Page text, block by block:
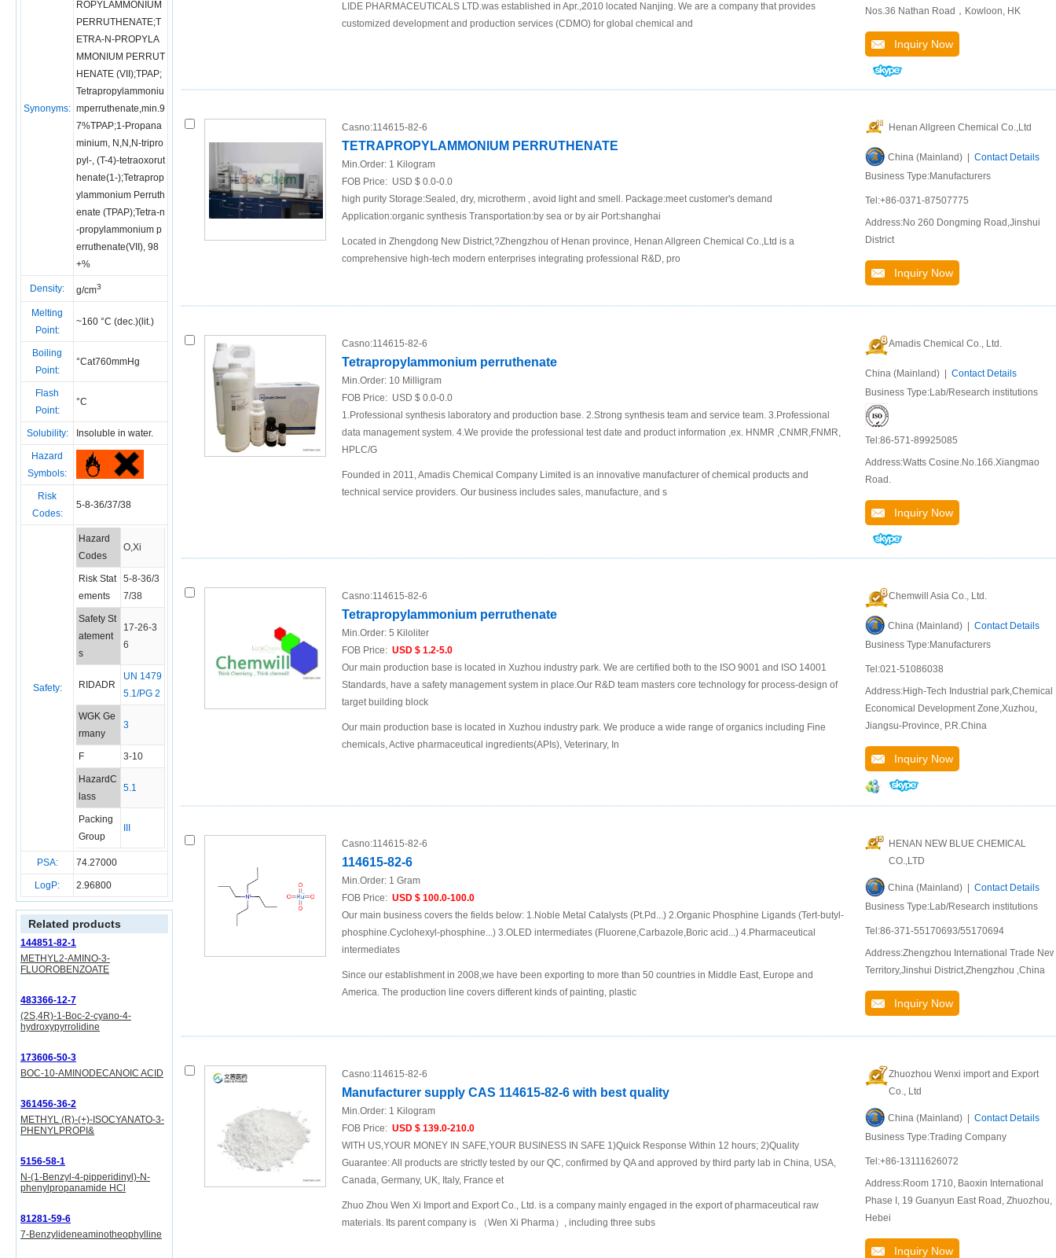
Synonyms:
ROPYLAMMONIUM
PERRUTHENATE;T
ETRA-N-PROPYLA
MMONIUM PERRUT
HENATE (VII);TPAP;
Tetrapropylammoniu
mperruthenate,min.9
7%TPAP;1-Propana
minium, N,N,N-tripro
pyl-, (T-4)-tetraoxorut
henate(1-);Tetraprop
ylammonium Perruth
enate (TPAP);Tetra-n
-propylammonium p
erruthenate(VII), 98
+%
Density: g/cm3
Melting
Point:
~160 °C (dec.)(lit.)
Boiling
Point:
°Cat760mmHg
Flash
Point:
°C
Solubility: Insoluble in water.
Hazard
Symbols:
Risk
Codes:
5-8-36/37/38
Safety:
Hazard
Codes
O,Xi
Risk Stat
ements
5-8-36/3
7/38
Safety St
atement
s
17-26-3
6
RIDADR
UN 1479
5.1/PG 2
WGK Ge
rmany
3
F 3-10
HazardC
lass
5.1
Packing
Group
PSA: 74.27000
LogP: 2.96800
Related products
144851-82-1
METHYL2-AMINO-3-
FLUOROBENZOATE
483366-12-7
(2S,4R)-1-Boc-2-cyano-4-
hydroxypyrrolidine
173606-50-3
BOC-10-AMINODECANOIC ACID
361456-36-2
METHYL (R)-(+)-ISOCYANATO-3-
PHENYLPROPI&
5156-58-1
N-(1-Benzyl-4-pipperidinyl)-N-
phenylpropanamide HCl
81281-59-6
7-Benzylideneaminotheophylline
LIDE PHARMACEUTICALS LTD.was established in Apr.,2010 located Nanjing. We are a company that provides
customized development and production services (CDMO) for global chemical and
Nos.36 Nathan Road，Kowloon, HK
Inquiry Now
Casno:114615-82-6
TETRAPROPYLAMMONIUM PERRUTHENATE
Min.Order: 1 Kilogram
FOB Price: USD $ 0.0-0.0
high purity Storage:Sealed, dry, microtherm , avoid light and smell. Package:meet customer's demand
Application:organic synthesis Transportation:by sea or by air Port:shanghai
Located in Zhengdong New District,?Zhengzhou of Henan province, Henan Allgreen Chemical Co.,Ltd is a
comprehensive high-tech modern enterprises integrating professional R&D, pro
Henan Allgreen Chemical Co.,Ltd
China (Mainland) | Contact Details
Business Type:Manufacturers
Tel:+86-0371-87507775
Address:No 260 Dongming Road,Jinshui
District
Inquiry Now
Casno:114615-82-6
Tetrapropylammonium perruthenate
Min.Order: 10 Milligram
FOB Price: USD $ 0.0-0.0
1.Professional synthesis laboratory and production base. 2.Strong synthesis team and service team. 3.Professional
data management system. 4.We provide the professional test date and product information ,ex. HNMR ,CNMR,FNMR,
HPLC/G
Founded in 2011, Amadis Chemical Company Limited is an innovative manufacturer of chemical products and
technical service providers. Our business includes sales, manufacture, and s
Amadis Chemical Co., Ltd.
China (Mainland) | Contact Details
Business Type:Lab/Research institutions
Tel:86-571-89925085
Address:Watts Cosine.No.166.Xiangmao
Road.
Inquiry Now
Casno:114615-82-6
Tetrapropylammonium perruthenate
Min.Order: 5 Kiloliter
FOB Price: USD $ 1.2-5.0
Our main production base is located in Xuzhou industry park. We are certified both to the ISO 9001 and ISO 14001
Standards, have a safety management system in place.Our R&D team masters core technology for process-design of
target building block
Our main production base is located in Xuzhou industry park. We produce a wide range of organics including Fine
chemicals, Active pharmaceutical ingredients(APIs), Veterinary, In
Chemwill Asia Co., Ltd.
China (Mainland) | Contact Details
Business Type:Manufacturers
Tel:021-51086038
Address:High-Tech Industrial park,Chemical
Economical Development Zone,Xuzhou,
Jiangsu-Province, P.R.China
Inquiry Now
Casno:114615-82-6
114615-82-6
Min.Order: 1 Gram
FOB Price: USD $ 100.0-100.0
Our main business covers the fields below: 1.Noble Metal Catalysts (Pt.Pd...) 2.Organic Phosphine Ligands (Tert-butyl-
phosphine.Cyclohexyl-phosphine...) 3.OLED intermediates (Fluorene,Carbazole,Boric acid...) 4.Pharmaceutical
intermediates
Since our establishment in 2008,we have been exporting to more than 50 countries in Middle East, Europe and
America. The production line covers different kinds of painting, plastic
HENAN NEW BLUE CHEMICAL
CO.,LTD
China (Mainland) | Contact Details
Business Type:Lab/Research institutions
Tel:86-371-55170693/55170694
Address:Zhengzhou International Trade New
Territory,Jinshui District,Zhengzhou ,China
Inquiry Now
Casno:114615-82-6
Manufacturer supply CAS 114615-82-6 with best quality
Min.Order: 1 Kilogram
FOB Price: USD $ 139.0-210.0
WITH US,YOUR MONEY IN SAFE,YOUR BUSINESS IN SAFE 1)Quick Response Within 12 hours; 2)Quality
Guarantee: All products are strictly tested by our QC, confirmed by QA and approved by third party lab in China, USA,
Canada, Germany, UK, Italy, France et
Zhuo Zhou Wen Xi Import and Export Co., Ltd. is a company mainly engaged in the export of pharmaceutical raw
materials. Its parent company is （Wen Xi Pharma）, including three subs
Zhuozhou Wenxi import and Export
Co., Ltd
China (Mainland) | Contact Details
Business Type:Trading Company
Tel:+86-13111626072
Address:Room 1710, Baoxin International
Phase I, 19 Guanyun East Road, Zhuozhou,
Hebei
Inquiry Now